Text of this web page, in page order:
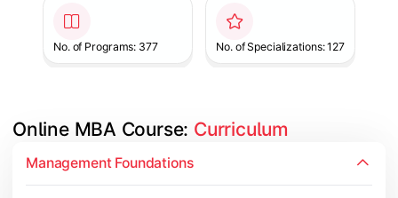
No. of Programs: 377 No. of Specializations: 127
Online MBA Course: Curriculum
Management Foundations
Develop knowledge of finance, marketing, HR, and
Topics Covered: